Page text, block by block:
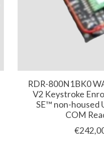
RDR-800N1BK0
V2 Keystroke
SE™ non-housed
COM